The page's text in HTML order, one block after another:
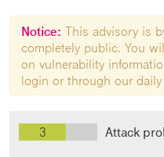
Notice: This advisory is
completely public. You
on vulnerability
login or through our daily
3
Attack